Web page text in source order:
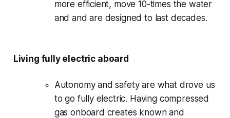
more efficient, move 10-times the water
and and are designed to last decades.
Living fully electric aboard
Autonomy and safety are what drove us
to go fully electric. Having compressed
gas onboard creates known and